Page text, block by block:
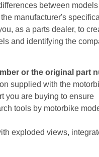
between
manufacturer's
as a parts dealer, to
and identifying the
or the original part
supplied with the
you are buying to ensure
tools by motorbike
exploded views,